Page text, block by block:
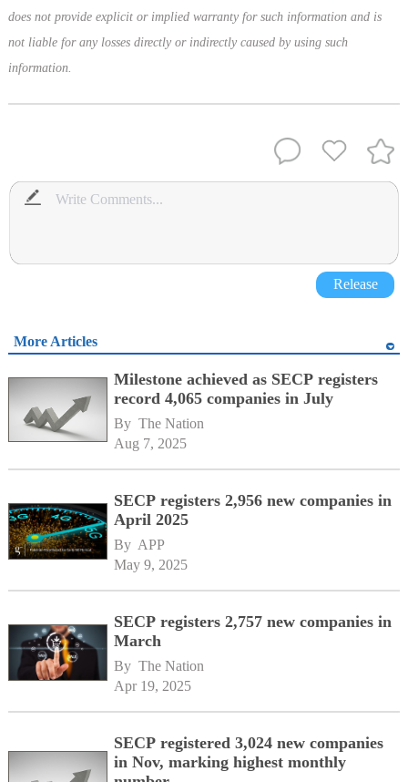
does not provide explicit or implied warranty for such information and is
not liable for any losses directly or indirectly caused by using such
information.
Release
More Articles
Milestone achieved as SECP registers
record 4,065 companies in July
By The Nation
Aug 7, 2025
SECP registers 2,956 new companies in
April 2025
By APP
May 9, 2025
SECP registers 2,757 new companies in
March
By The Nation
Apr 19, 2025
SECP registered 3,024 new companies
in Nov, marking highest monthly